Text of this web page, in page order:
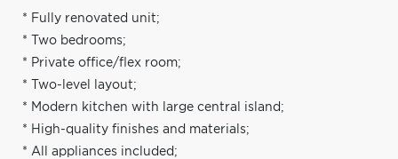
* Fully renovated unit;
* Two bedrooms;
* Private office/flex room;
* Two-level layout;
* Modern kitchen with large central island;
* High-quality finishes and materials;
* All appliances included;